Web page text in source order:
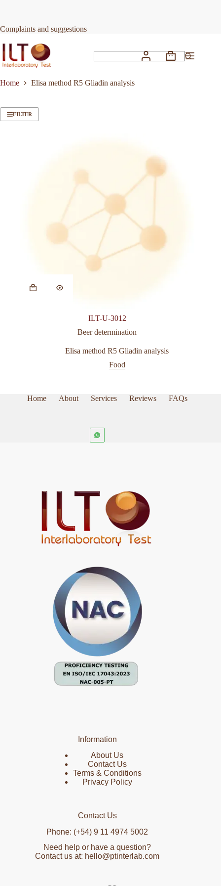
Complaints and suggestions
Shopping
Home
Elisa method R5 Gliadin analysis
FILTER
ILT-U-3012
Beer determination
Elisa method R5 Gliadin analysis
Food
Home About Services Reviews FAQs
Information
About Us
Contact Us
Terms & Conditions
Privacy Policy
Contact Us
Phone: (+54) 9 11 4974 5002
Need help or have a question?
Contact us at: hello@ptinterlab.com